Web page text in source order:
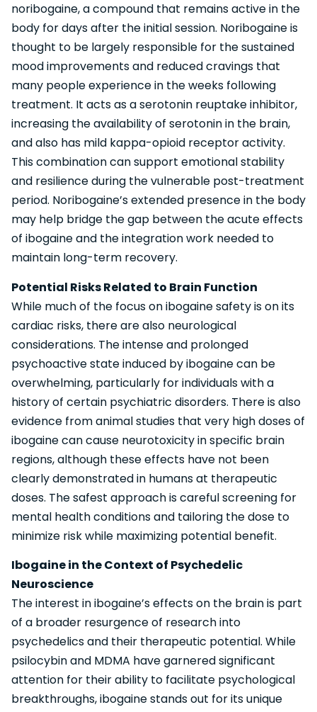
noribogaine, a compound that remains active in the
body for days after the initial session. Noribogaine is
thought to be largely responsible for the sustained
mood improvements and reduced cravings that
many people experience in the weeks following
treatment. It acts as a serotonin reuptake inhibitor,
increasing the availability of serotonin in the brain,
and also has mild kappa-opioid receptor activity.
This combination can support emotional stability
and resilience during the vulnerable post-treatment
period. Noribogaine’s extended presence in the body
may help bridge the gap between the acute effects
of ibogaine and the integration work needed to
maintain long-term recovery.
Potential Risks Related to Brain Function
While much of the focus on ibogaine safety is on its
cardiac risks, there are also neurological
considerations. The intense and prolonged
psychoactive state induced by ibogaine can be
overwhelming, particularly for individuals with a
history of certain psychiatric disorders. There is also
evidence from animal studies that very high doses of
ibogaine can cause neurotoxicity in specific brain
regions, although these effects have not been
clearly demonstrated in humans at therapeutic
doses. The safest approach is careful screening for
mental health conditions and tailoring the dose to
minimize risk while maximizing potential benefit.
Ibogaine in the Context of Psychedelic
Neuroscience
The interest in ibogaine’s effects on the brain is part
of a broader resurgence of research into
psychedelics and their therapeutic potential. While
psilocybin and MDMA have garnered significant
attention for their ability to facilitate psychological
breakthroughs, ibogaine stands out for its unique